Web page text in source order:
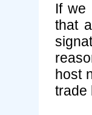
If we
that
host
trade